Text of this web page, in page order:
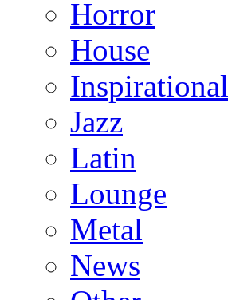
Horror
House
Inspirational
Jazz
Latin
Lounge
Metal
News